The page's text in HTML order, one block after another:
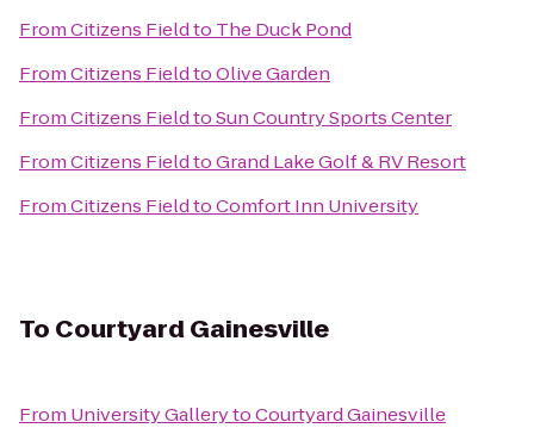
FromCitizens Fieldto The Duck Pond
FromCitizens FieldtoOlive Garden
FromCitizens FieldtoSun Country Sports Center
FromCitizens FieldtoGrand Lake Golf & RV Resort
FromCitizens FieldtoComfort Inn University
To Courtyard Gainesville
From University GallerytoCourtyard Gainesville